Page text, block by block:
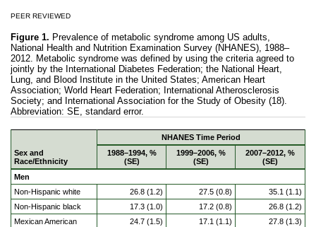
PEER REVIEWED
Figure 1. Prevalence of metabolic syndrome among US adults,
National Health and Nutrition Examination Survey (NHANES), 1988–
2012. Metabolic syndrome was defined by using the criteria agreed to
jointly by the International Diabetes Federation; the National Heart,
Lung, and Blood Institute in the United States; American Heart
Association; World Heart Federation; International Atherosclerosis
Society; and International Association for the Study of Obesity (18).
Abbreviation: SE, standard error.
Sex and
Race/Ethnicity
NHANES Time Period
1988–1994, %
(SE)
1999–2006, %
(SE)
2007–2012, %
(SE)
Men
Non-Hispanic white
26.8 (1.2) 27.5 (0.8)
35.1 (1.1)
Non-Hispanic black
17.3 (1.0) 17.2 (0.8)
26.8 (1.2)
Mexican American
24.7 (1.5) 17.1 (1.1)
27.8 (1.3)